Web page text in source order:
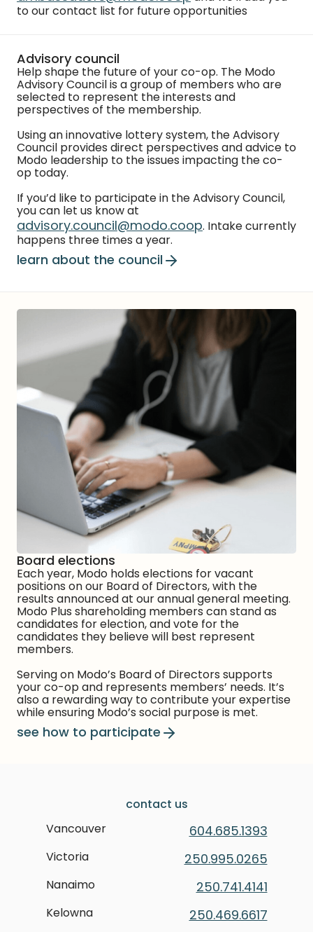
to our contact list for future opportunities
Advisory council
Help shape the future of your co-op. The Modo
Advisory Council is a group of members who are
selected to represent the interests and
perspectives of the membership.
Using an innovative lottery system, the Advisory
Council provides direct perspectives and advice to
Modo leadership to the issues impacting the co-
op today.
If you’d like to participate in the Advisory Council,
you can let us know at
advisory.council@modo.coop. Intake currently
happens three times a year.
learn about the council
Board elections
Each year, Modo holds elections for vacant
positions on our Board of Directors, with the
results announced at our annual general meeting.
Modo Plus shareholding members can stand as
candidates for election, and vote for the
candidates they believe will best represent
members.
Serving on Modo’s Board of Directors supports
your co-op and represents members’ needs. It’s
also a rewarding way to contribute your expertise
while ensuring Modo’s social purpose is met.
see how to participate
contact us
Vancouver
604.685.1393
Victoria 250.995.0265
Nanaimo 250.741.4141
Kelowna 250.469.6617